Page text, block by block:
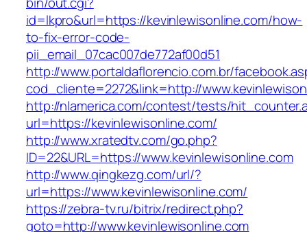
id=lkpro&url=https://kevinlewisonline.com/how-
to-fix-error-code-
pii_email_07cac007de772af00d51
http://www.portaldaflorencio.com.br/
cod_cliente=2272&link=http://
http://nlamerica.com/contest/tests/
url=https://kevinlewisonline.com/
http://www.xratedtv.com/go.php?
ID=22&URL=https://www.kevinlewisonline.com
http://www.qingkezg.com/url/?
url=https://www.kevinlewisonline.com/
https://zebra-tv.ru/bitrix/redirect.php?
goto=http://www.kevinlewisonline.com